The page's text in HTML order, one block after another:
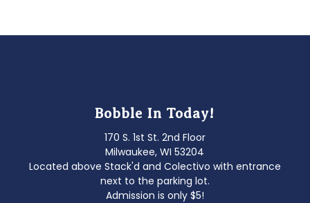
Bobble In Today!
170 S. 1st St. 2nd Floor
Milwaukee, WI 53204
Located above Stack'd and Colectivo with entrance
next to the parking lot.
Admission is only $5!